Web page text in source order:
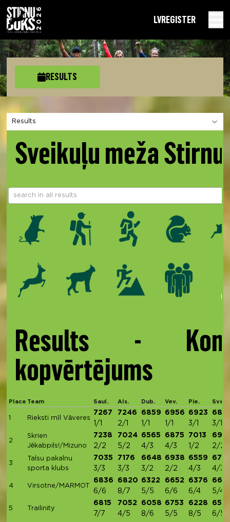
LVREGISTER
RESULTS
Choose a section
Sveikuļu meža
Results -
kopvērtējums
Place Team Saul. Als. Dub. Vev. Pie. Sve.
1 Rieksti mīl Vāveres
7267
1/1
7246
2/1
6859
1/1
6956
1/1
6923
3/1
6861
3/1
2
Skrien
Jēkabpils!/Mizuno
7238
2/2
7024
5/2
6565
4/3
6875
4/3
7013
1/2
6914
2/2
3
Talsu pakalnu
sporta klubs
7035
3/3
7176
3/3
6648
3/2
6938
2/2
6559
4/3
4/3
4 Virsotne/MARMOT
6836
6/6
6820
8/7
6322
5/5
6652
6/6
6376
6/4
5/4
5 Trailinity
6815
7/7
7052
4/5
6058
8/6
6753
5/5
6228
8/5
6/5